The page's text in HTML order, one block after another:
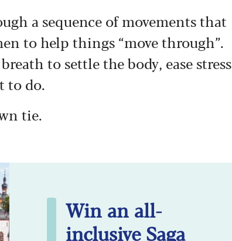
a sequence of movements that
to help things “move through”.
to settle the body, ease stress
to do.
tie.
Win an all-
inclusive Saga